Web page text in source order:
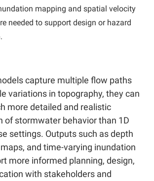
mapping and spatial velocity
needed to support design or hazard
capture multiple flow paths
variations in topography, they can
more detailed and realistic
of stormwater behavior than 1D
settings. Outputs such as depth
and time-varying inundation
more informed planning, design,
with stakeholders and